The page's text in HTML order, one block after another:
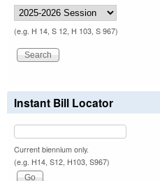
(e.g. H 14, S 12, H 103, S 967)
Instant Bill Locator
Current biennium only.
(e.g. H14, S12, H103, S967)